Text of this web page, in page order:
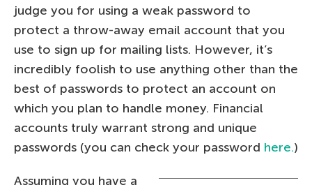
judge you for using a weak password to
protect a throw-away email account that you
use to sign up for mailing lists. However, it’s
incredibly foolish to use anything other than the
best of passwords to protect an account on
which you plan to handle money. Financial
accounts truly warrant strong and unique
passwords (you can check your password here.)
Assuming you have a